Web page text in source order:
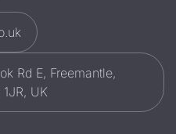
Rd E, Freemantle,
UK